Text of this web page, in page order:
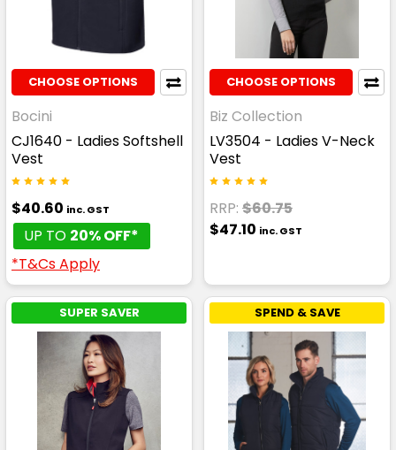
CHOOSE OPTIONS
Bocini
CJ1640 - Ladies Softshell
Vest
$40.60 inc. GST
UP TO 20% OFF*
*T&Cs Apply
CHOOSE OPTIONS
Biz Collection
LV3504 - Ladies V-Neck
Vest
RRP: $60.75
$47.10 inc. GST
SUPER SAVER SPEND & SAVE